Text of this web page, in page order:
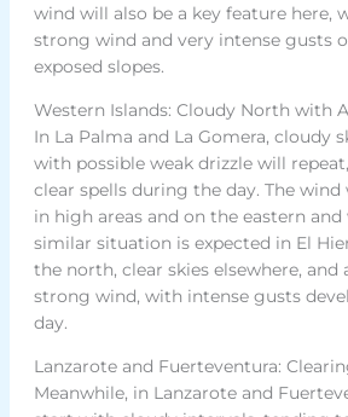
wind will also be a key feature here,
strong wind and very intense gusts
exposed slopes.
Western Islands: Cloudy North with
In La Palma and La Gomera, cloudy
with possible weak drizzle will
clear spells during the day. The
in high areas and on the eastern and
similar situation is expected in El
the north, clear skies elsewhere, and
strong wind, with intense gusts
day.
Lanzarote and Fuerteventura:
Meanwhile, in Lanzarote and